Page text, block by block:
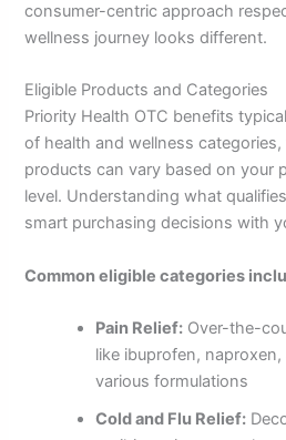
consumer-centric approach
wellness journey looks different.
Eligible Products and Categories
Priority Health OTC benefits
of health and wellness
products can vary based on your
level. Understanding what
smart purchasing decisions with
Common eligible categories
Pain Relief: Over-the-
like ibuprofen,
various formulations
Cold and Flu Relief: